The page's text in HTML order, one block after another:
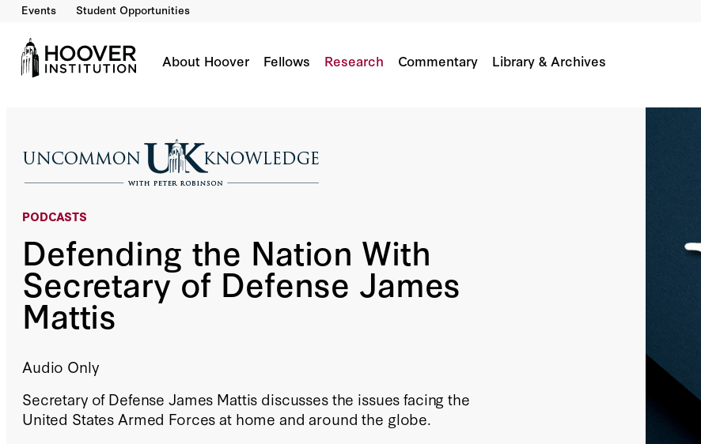
Events Student Opportunities
About Hoover Fellows Research Commentary Library & Archives
PODCASTS
Defending the Nation With
Secretary of Defense James
Mattis
Audio Only
Secretary of Defense James Mattis discusses the issues facing the
United States Armed Forces at home and around the globe.
Defending the Nation With Secretary of Defense James Mattis
Co-Author(s):